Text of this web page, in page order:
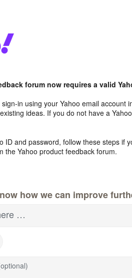
forum now requires a valid
in using your Yahoo email
ideas. If you do not have a
ID and password, follow these steps if
the Yahoo product feedback forum.
how we can improve
…